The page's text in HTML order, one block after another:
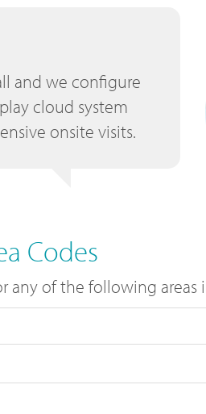
and we configure
cloud system
onsite visits.
Codes
any of the following areas